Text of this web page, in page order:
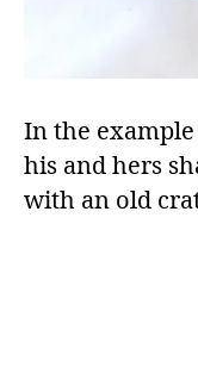
In the
his and hers
with an old